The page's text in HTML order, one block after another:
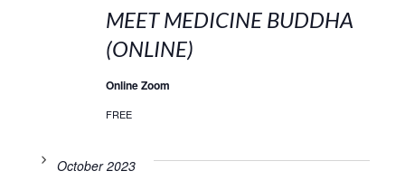
MEET MEDICINE BUDDHA
(ONLINE)
Online Zoom
FREE
October 2023